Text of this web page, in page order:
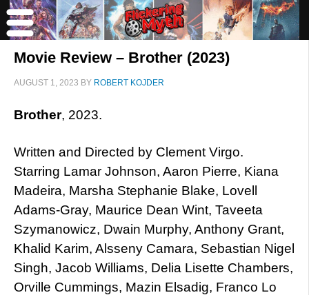
Movie Review – Brother (2023)
AUGUST 1, 2023 BY ROBERT KOJDER
Brother, 2023.
Written and Directed by Clement Virgo.
Starring Lamar Johnson, Aaron Pierre, Kiana
Madeira, Marsha Stephanie Blake, Lovell
Adams-Gray, Maurice Dean Wint, Taveeta
Szymanowicz, Dwain Murphy, Anthony Grant,
Khalid Karim, Alsseny Camara, Sebastian Nigel
Singh, Jacob Williams, Delia Lisette Chambers,
Orville Cummings, Mazin Elsadig, Franco Lo